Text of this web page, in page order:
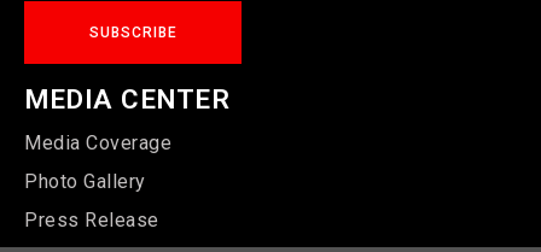
MEDIA CENTER
Media Coverage
Photo Gallery
Press Release